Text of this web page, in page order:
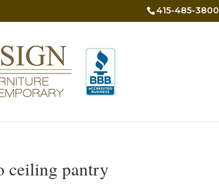
415-485-3800
ceiling pantry